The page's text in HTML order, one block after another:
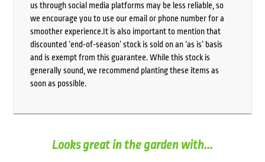
us through social media platforms may be less reliable, so
we encourage you to use our email or phone number for a
smoother experience.It is also important to mention that
discounted ‘end-of-season’ stock is sold on an ‘as is’ basis
and is exempt from this guarantee. While this stock is
generally sound, we recommend planting these items as
soon as possible.
Looks great in the garden with...